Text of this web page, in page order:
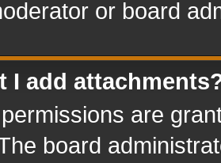
or board
I add
are
board